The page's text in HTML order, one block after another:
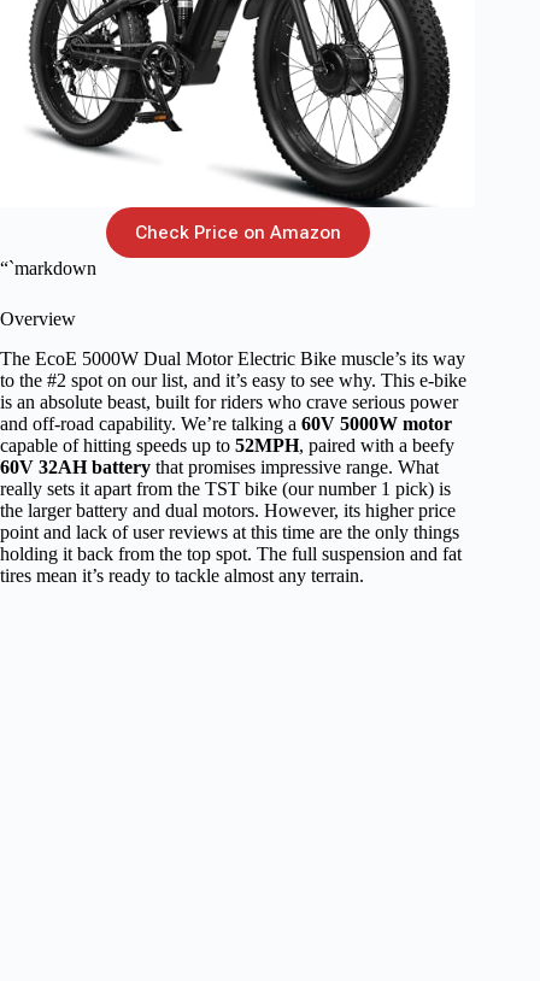
Check Price on Amazon
“`markdown
Overview
The EcoE 5000W Dual Motor Electric Bike muscle’s its way
to the #2 spot on our list, and it’s easy to see why. This e-bike
is an absolute beast, built for riders who crave serious power
and off-road capability. We’re talking a 60V 5000W motor
capable of hitting speeds up to 52MPH, paired with a beefy
60V 32AH battery that promises impressive range. What
really sets it apart from the TST bike (our number 1 pick) is
the larger battery and dual motors. However, its higher price
point and lack of user reviews at this time are the only things
holding it back from the top spot. The full suspension and fat
tires mean it’s ready to tackle almost any terrain.